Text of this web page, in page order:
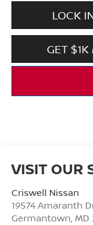
LOCK
GET
VISIT OUR
Criswell Nissan
19574 Amaranth
Germantown, MD